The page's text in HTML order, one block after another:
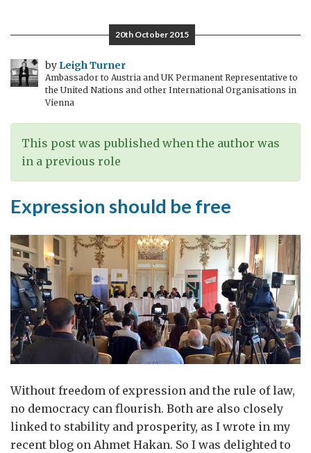
Finance:
Providing
Credit
to
Turkey
20th October 2015
by Leigh Turner
Ambassador to Austria and UK Permanent Representative to
the United Nations and other International Organisations in
Vienna
This post was published when the author was
in a previous role
Expression should be free
Without freedom of expression and the rule of law,
no democracy can flourish. Both are also closely
linked to stability and prosperity, as I wrote in my
recent blog on Ahmet Hakan. So I was delighted to